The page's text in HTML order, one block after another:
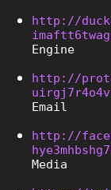
http://
Engine
http://
Email
http://
Media